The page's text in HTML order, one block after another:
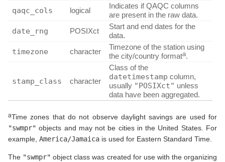
qaqc_cols logical
Indicates if QAQC columns
are present in the raw data.
date_rng POSIXct
Start and end dates for the
data.
timezone character
Timezone of the station using
the city/country formata.
stamp_class character
Class of the
datetimestamp column,
usually "POSIXct" unless
data have been aggregated.
aTime zones that do not observe daylight savings are used for
"swmpr" objects and may not be cities in the United States. For
example, America/Jamaica is used for Eastern Standard Time.
The "swmpr" object class was created for use with the organizing